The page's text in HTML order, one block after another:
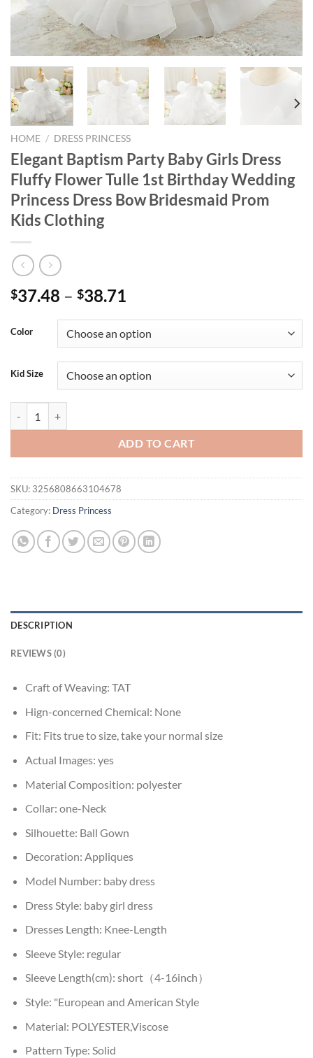
HOME / DRESS PRINCESS
Elegant Baptism Party Baby Girls Dress
Fluffy Flower Tulle 1st Birthday Wedding
Princess Dress Bow Bridesmaid Prom
Kids Clothing
$37.48 – $38.71
Color
Kid Size
ADD TO CART
SKU: 3256808663104678
Category: Dress Princess
DESCRIPTION
REVIEWS (0)
Craft of Weaving: TAT
Hign-concerned Chemical: None
Fit: Fits true to size, take your normal size
Actual Images: yes
Material Composition: polyester
Collar: one-Neck
Silhouette: Ball Gown
Decoration: Appliques
Model Number: baby dress
Dress Style: baby girl dress
Dresses Length: Knee-Length
Sleeve Style: regular
Sleeve Length(cm): short（4-16inch）
Style: "European and American Style
Material: POLYESTER,Viscose
Pattern Type: Solid